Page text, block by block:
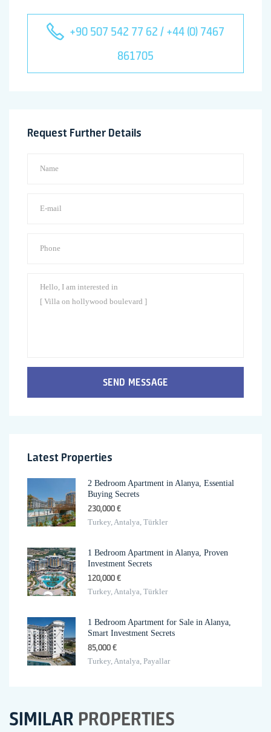
+90 507 542 77 62 / +44 (0) 7467
861705
Request Further Details
SEND MESSAGE
Latest Properties
2 Bedroom Apartment in Alanya, Essential
Buying Secrets
230,000 €
Turkey, Antalya, Türkler
1 Bedroom Apartment in Alanya, Proven
Investment Secrets
120,000 €
Turkey, Antalya, Türkler
1 Bedroom Apartment for Sale in Alanya,
Smart Investment Secrets
85,000 €
Turkey, Antalya, Payallar
SIMILAR PROPERTIES